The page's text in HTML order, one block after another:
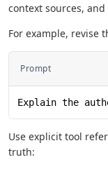
context sources, and
For example, revise
Prompt
Explain the
Use explicit tool
truth: